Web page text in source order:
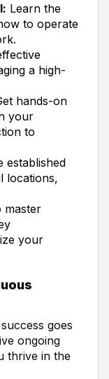
Learn the
to operate
a high-
hands-on
your
to
established
locations,
master
your
goes
ongoing
thrive in the